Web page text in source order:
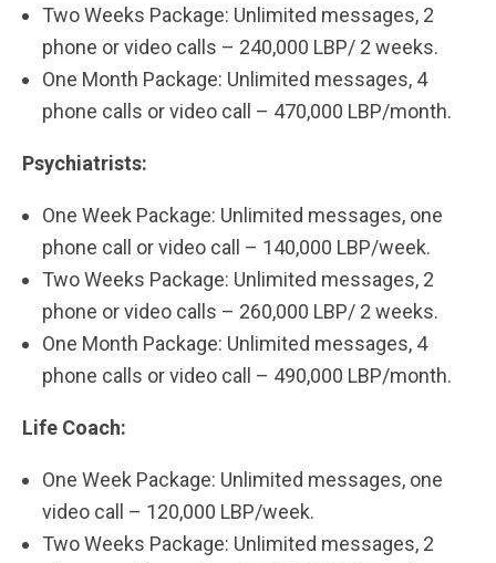
Two Weeks Package: Unlimited messages, 2
phone or video calls – 240,000 LBP/ 2 weeks.
One Month Package: Unlimited messages, 4
phone calls or video call – 470,000 LBP/month.
Psychiatrists:
One Week Package: Unlimited messages, one
phone call or video call – 140,000 LBP/week.
Two Weeks Package: Unlimited messages, 2
phone or video calls – 260,000 LBP/ 2 weeks.
One Month Package: Unlimited messages, 4
phone calls or video call – 490,000 LBP/month.
Life Coach:
One Week Package: Unlimited messages, one
video call – 120,000 LBP/week.
Two Weeks Package: Unlimited messages, 2